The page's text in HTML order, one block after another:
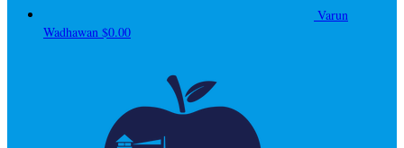
Varun
Wadhawan $0.00